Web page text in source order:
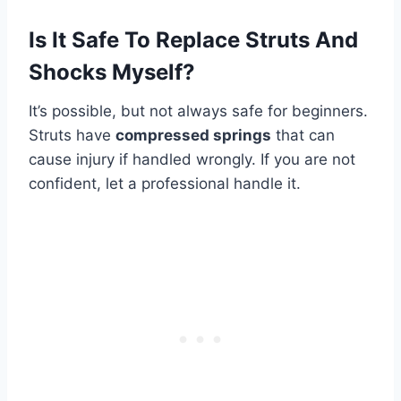
Is It Safe To Replace Struts And
Shocks Myself?
It’s possible, but not always safe for beginners.
Struts have compressed springs that can
cause injury if handled wrongly. If you are not
confident, let a professional handle it.